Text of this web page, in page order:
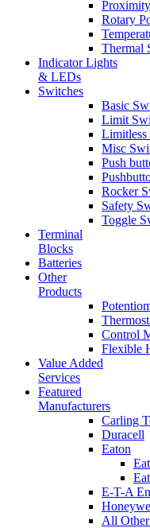
Rotary
Thermal
Indicator Lights
& LEDs
Switches
Basic
Limit
Limitless
Misc
Push
Rocker
Safety
Toggle
Terminal
Blocks
Batteries
Other
Products
Control
Flexible
Value Added
Services
Featured
Manufacturers
Carling
Duracell
Eaton
E-T-A
All